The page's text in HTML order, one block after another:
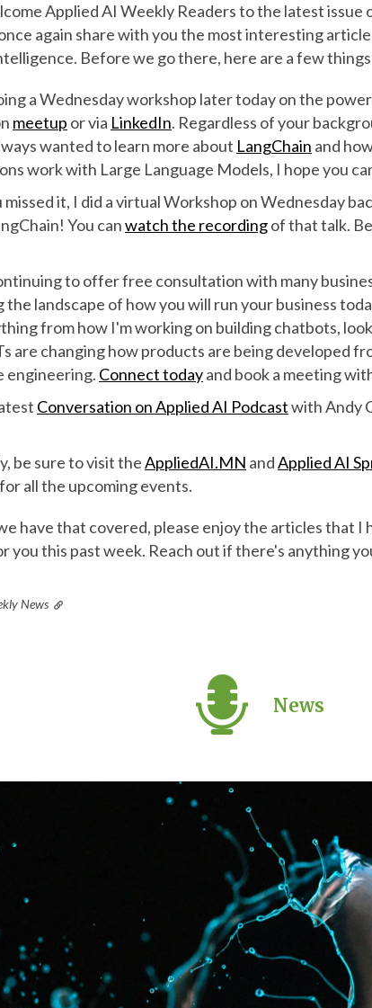
Applied AI Weekly Readers to the latest issue
again share with you the most interesting
Before we go there, here are a few
a Wednesday workshop later today on the
meetup or via LinkedIn. Regardless of your
wanted to learn more about LangChain and
work with Large Language Models, I hope you
missed it, I did a virtual Workshop on Wednesday
You canwatch the recordingof that talk.
to offer free consultation with many
the landscape of how you will run your business
from how I'm working on building chatbots,
are changing how products are being developed
engineering. Connect todayand book a meeting
Conversation on Applied AI Podcastwith Andy
be sure to visit theAppliedAI.MN andApplied AI
all the upcoming events.
have that covered, please enjoy the articles that I
you this past week. Reach out if there's anything
News
News